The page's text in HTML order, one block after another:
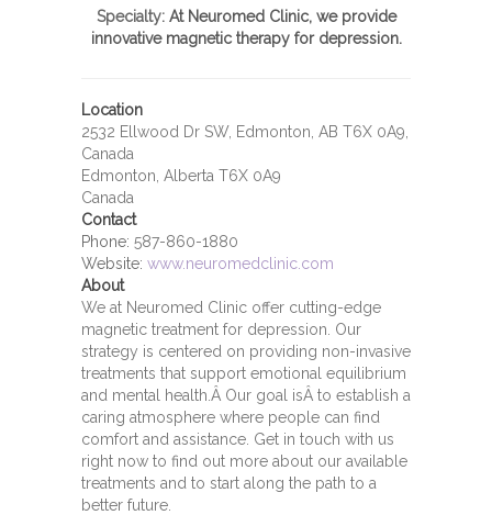
Specialty:At Neuromed Clinic, we provide
innovative magnetic therapy for depression.
Location
2532 Ellwood Dr SW, Edmonton, AB T6X 0A9,
Canada
Edmonton, Alberta T6X 0A9
Canada
Contact
Phone: 587-860-1880
Website: www.neuromedclinic.com
About
We at Neuromed Clinic offer cutting-edge
magnetic treatment for depression. Our
strategy is centered on providing non-invasive
treatments that support emotional equilibrium
and mental health.Â Our goal isÂ to establish a
caring atmosphere where people can find
comfort and assistance. Get in touch with us
right now to find out more about our available
treatments and to start along the path to a
better future.